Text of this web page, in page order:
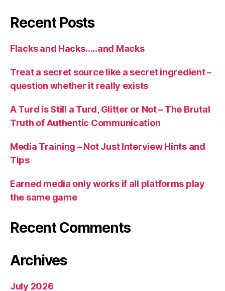
Treat a secret source like a secret ingredient –
A Turd is Still a Turd, Glitter or Not – The Brutal
Media Training – Not Just Interview Hints and
Earned media only works if all platforms play